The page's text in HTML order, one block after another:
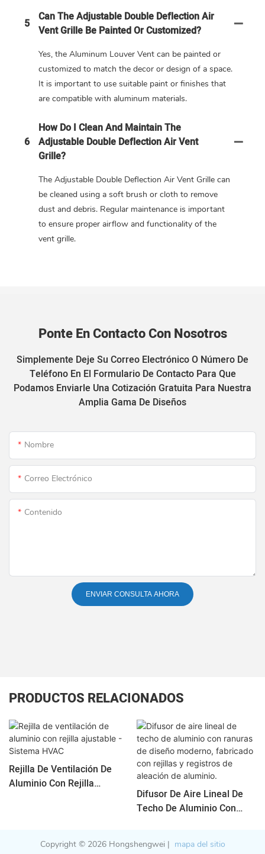
5
Can The Adjustable Double Deflection Air
Vent Grille Be Painted Or Customized?
Yes, the Aluminum Louver Vent can be painted or
customized to match the decor or design of a space.
It is important to use suitable paint or finishes that
are compatible with aluminum materials.
6
How Do I Clean And Maintain The
Adjustable Double Deflection Air Vent
Grille?
The Adjustable Double Deflection Air Vent Grille can
be cleaned using a soft brush or cloth to remove
dust and debris. Regular maintenance is important
to ensure proper airflow and functionality of the
vent grille.
Ponte En Contacto Con Nosotros
Simplemente Deje Su Correo Electrónico O Número De
Teléfono En El Formulario De Contacto Para Que
Podamos Enviarle Una Cotización Gratuita Para Nuestra
Amplia Gama De Diseños
Nombre
Correo Electrónico
Contenido
ENVIAR CONSULTA AHORA
PRODUCTOS RELACIONADOS
Rejilla De Ventilación De
Aluminio Con Rejilla
Difusor De Aire Lineal De
Techo De Aluminio Con
Rejillas Y Registros De
Copyright © 2026 Hongshengwei | mapa del sitio